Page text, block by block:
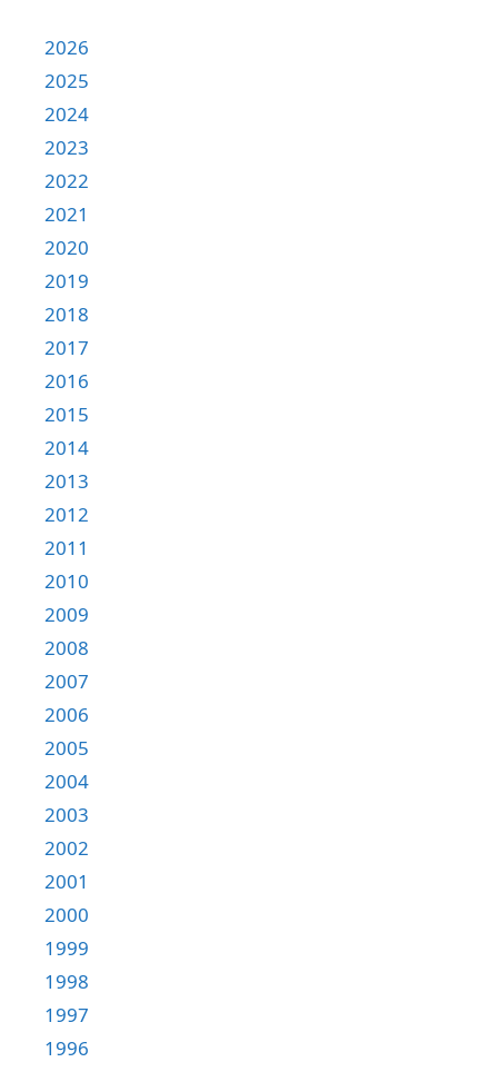
2026
2025
2024
2023
2022
2021
2020
2019
2018
2017
2016
2015
2014
2013
2012
2011
2010
2009
2008
2007
2006
2005
2004
2003
2002
2001
2000
1999
1998
1997
1996